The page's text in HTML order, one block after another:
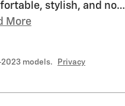
stylish, and no…
More
models. Privacy